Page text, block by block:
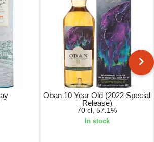
Oban 10 Year Old (2022 Special
Release)
70 cl, 57.1%
In stock